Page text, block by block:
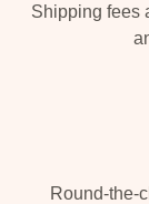
Shipping fees
Round-the-